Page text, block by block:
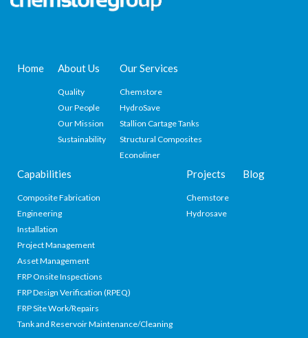
Home About Us
Quality
Our People
Our Mission
Sustainability
Our Services
Chemstore
HydroSave
Stallion Cartage Tanks
Structural Composites
Econoliner
Capabilities
Composite Fabrication
Engineering
Installation
Project Management
Asset Management
FRP Onsite Inspections
FRP Design Verification (RPEQ)
FRP Site Work/Repairs
Tank and Reservoir Maintenance/Cleaning
Projects
Chemstore
Hydrosave
Blog